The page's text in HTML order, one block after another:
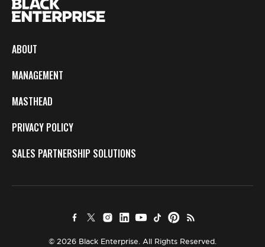
ABOUT
MANAGEMENT
MASTHEAD
PRIVACY POLICY
SALES PARTNERSHIP SOLUTIONS
© 2026 Black Enterprise. All Rights Reserved.